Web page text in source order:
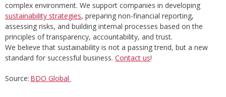
complex environment. We support companies in developing
sustainability strategies, preparing non-financial reporting,
assessing risks, and building internal processes based on the
principles of transparency, accountability, and trust.
We believe that sustainability is not a passing trend, but a new
standard for successful business. Contact us!
Source: BDO Global